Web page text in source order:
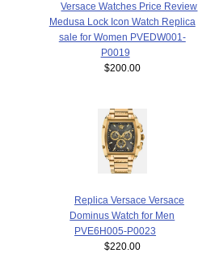
Versace Watches Price Review
Medusa Lock Icon Watch Replica
sale for Women PVEDW001-
P0019
$200.00
Replica Versace Versace
Dominus Watch for Men
PVE6H005-P0023
$220.00